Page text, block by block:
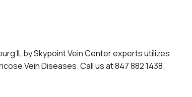
IL by Skypoint Vein Center experts utilizes
Vein Diseases. Call us at 847 882 1438.